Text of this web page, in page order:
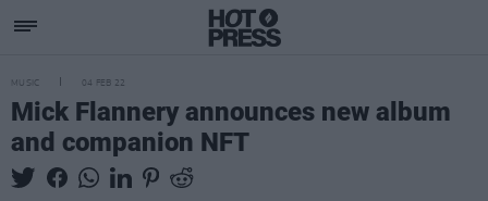
MUSIC 04 FEB 22
Mick Flannery announces new album
and companion NFT